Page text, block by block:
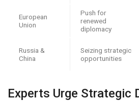
European
Union
Push for
renewed
diplomacy
Russia &
China
Seizing strategic
opportunities
Experts Urge Strategic